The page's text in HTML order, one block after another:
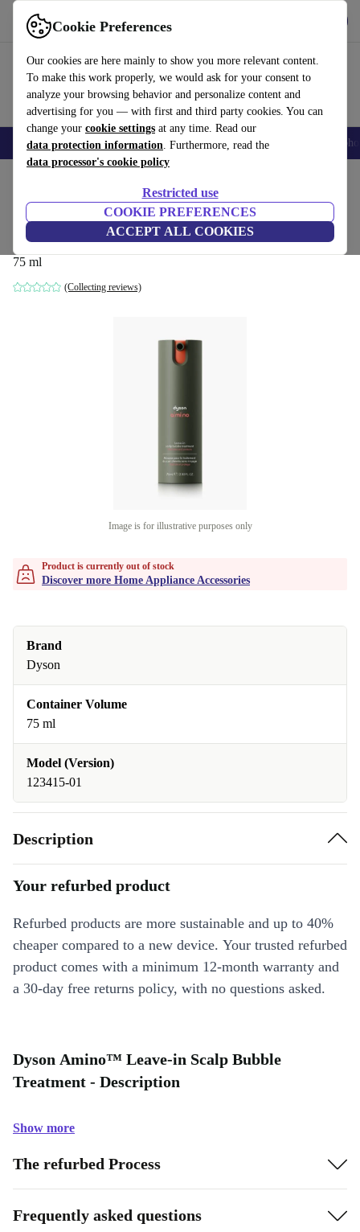
Cookie Preferences
Our cookies are here mainly to show you more relevant content.
To make this work properly, we would ask for your consent to
analyze your browsing behavior and personalize content and
advertising for you — with first and third party cookies. You can
change your cookie settings at any time. Read our
data protection information. Furthermore, read the
data processor's cookie policy
Restricted use
COOKIE PREFERENCES
ACCEPT ALL COOKIES
Use refurbed fast and easy
Smartphones Laptops Tablets Smartwatches Accessories
Dyson Amino™ Leave-in Scalp Bubble
Treatment
75 ml
(Collecting reviews)
Image is for illustrative purposes only
Product is currently out of stock
Discover more Home Appliance Accessories
Brand
Dyson
Container Volume
75 ml
Model (Version)
123415-01
Description
Your refurbed product
Refurbed products are more sustainable and up to 40%
cheaper compared to a new device. Your trusted refurbed
product comes with a minimum 12-month warranty and
a 30-day free returns policy, with no questions asked.
Dyson Amino™ Leave-in Scalp Bubble
Treatment - Description
Show more
The refurbed Process
Frequently asked questions